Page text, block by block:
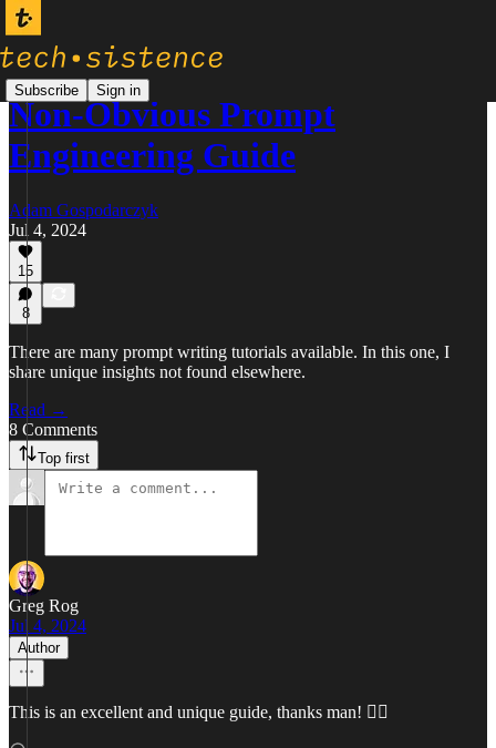
Subscribe Sign in
Non-Obvious Prompt
Engineering Guide
Adam Gospodarczyk
Jul 4, 2024
15
8
There are many prompt writing tutorials available. In this one, I
share unique insights not found elsewhere.
Read →
8 Comments
Top first
Greg Rog
Jul 4, 2024
Author
This is an excellent and unique guide, thanks man! ✌🏼